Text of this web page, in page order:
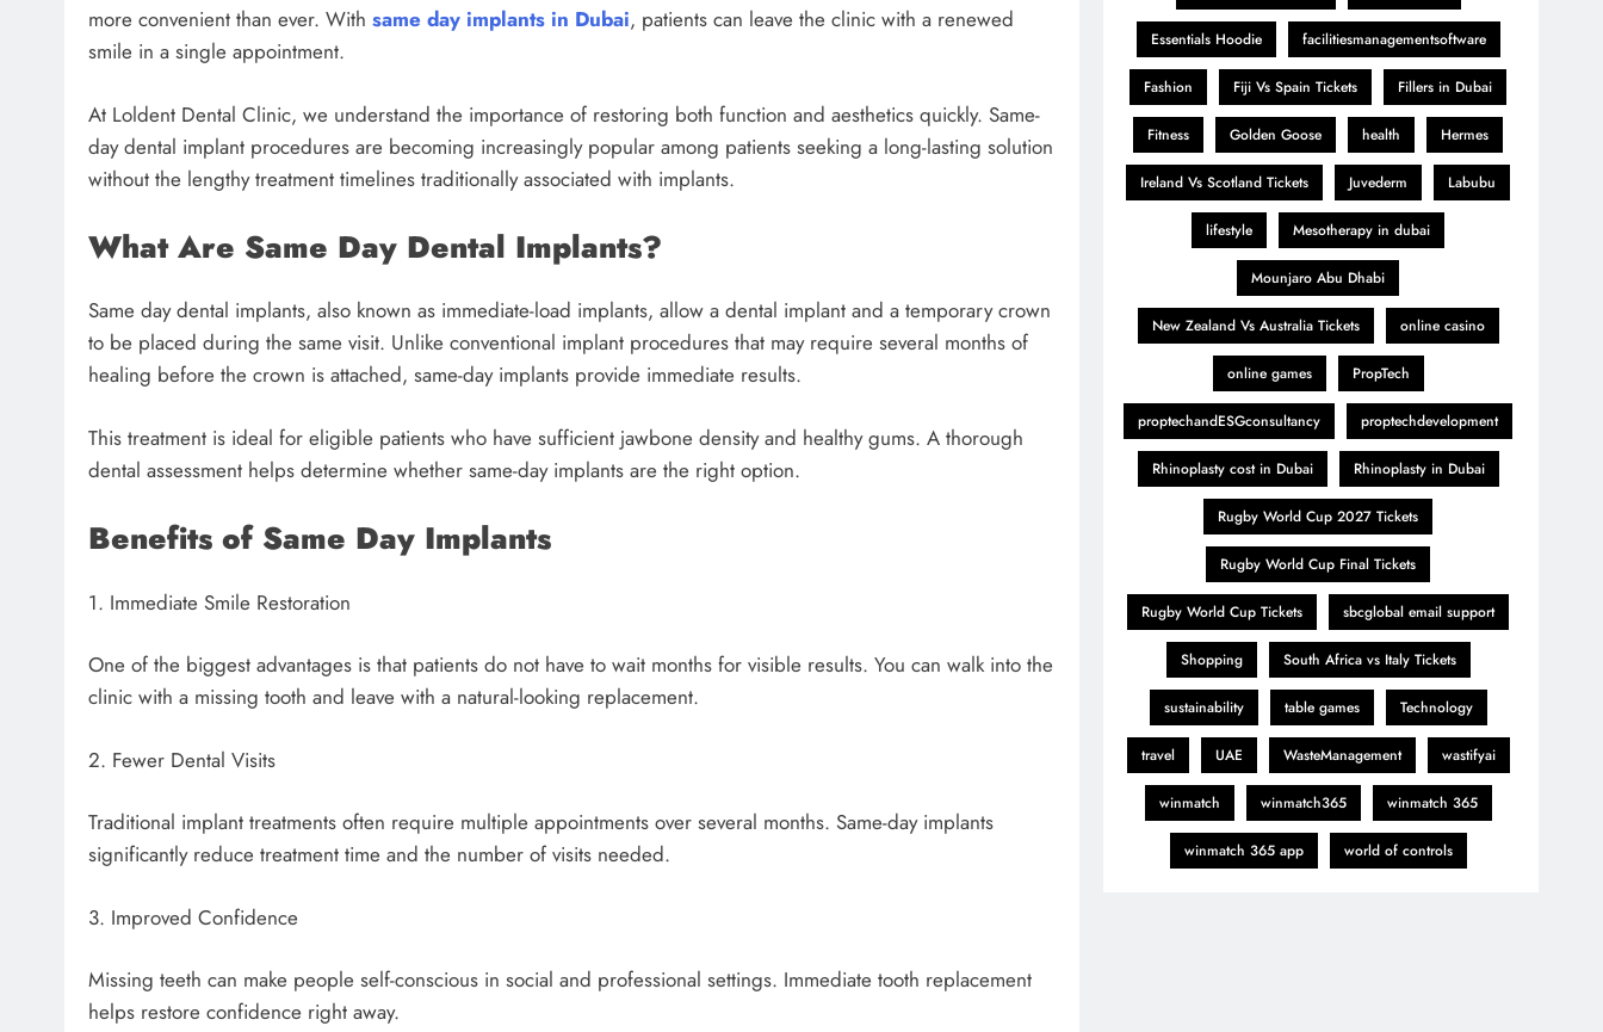
more convenient than ever. With same day implants in Dubai, patients can leave the clinic with a renewed
smile in a single appointment.
At Loldent Dental Clinic, we understand the importance of restoring both function and aesthetics quickly. Same-
day dental implant procedures are becoming increasingly popular among patients seeking a long-lasting solution
without the lengthy treatment timelines traditionally associated with implants.
What Are Same Day Dental Implants?
Same day dental implants, also known as immediate-load implants, allow a dental implant and a temporary crown
to be placed during the same visit. Unlike conventional implant procedures that may require several months of
healing before the crown is attached, same-day implants provide immediate results.
This treatment is ideal for eligible patients who have sufficient jawbone density and healthy gums. A thorough
dental assessment helps determine whether same-day implants are the right option.
Benefits of Same Day Implants
1. Immediate Smile Restoration
One of the biggest advantages is that patients do not have to wait months for visible results. You can walk into the
clinic with a missing tooth and leave with a natural-looking replacement.
2. Fewer Dental Visits
Traditional implant treatments often require multiple appointments over several months. Same-day implants
significantly reduce treatment time and the number of visits needed.
3. Improved Confidence
Missing teeth can make people self-conscious in social and professional settings. Immediate tooth replacement
helps restore confidence right away.
Essentials Hoodie facilitiesmanagementsoftware
Fashion Fiji Vs Spain Tickets Fillers in Dubai
Fitness Golden Goose health Hermes
Ireland Vs Scotland Tickets Juvederm Labubu
lifestyle Mesotherapy in dubai
Mounjaro Abu Dhabi
New Zealand Vs Australia Tickets online casino
online games PropTech
proptechandESGconsultancy proptechdevelopment
Rhinoplasty cost in Dubai Rhinoplasty in Dubai
Rugby World Cup 2027 Tickets
Rugby World Cup Final Tickets
Rugby World Cup Tickets sbcglobal email support
Shopping South Africa vs Italy Tickets
sustainability table games Technology
travel UAE WasteManagement wastifyai
winmatch winmatch365 winmatch 365
winmatch 365 app world of controls